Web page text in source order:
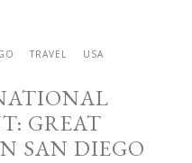
TRAVEL USA
GREAT
SAN DIEGO